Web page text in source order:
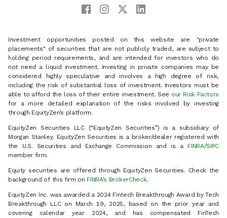
Investment opportunities posted on this website are "private
placements" of securities that are not publicly traded, are subject to
holding period requirements, and are intended for investors who do
not need a liquid investment. Investing in private companies may be
considered highly speculative and involves a high degree of risk,
including the risk of substantial loss of investment. Investors must be
able to afford the loss of their entire investment. See our Risk Factors
for a more detailed explanation of the risks involved by investing
through EquityZen’s platform.
EquityZen Securities LLC (“EquityZen Securities”) is a subsidiary of
Morgan Stanley. EquityZen Securities is a broker/dealer registered with
the U.S. Securities and Exchange Commission and is a FINRA/SIPC
member firm.
Equity securities are offered through EquityZen Securities. Check the
background of this firm on FINRA’s BrokerCheck.
EquityZen Inc. was awarded a 2024 Fintech Breakthrough Award by Tech
Breakthrough LLC on March 19, 2025, based on the prior year and
covering calendar year 2024, and has compensated FinTech